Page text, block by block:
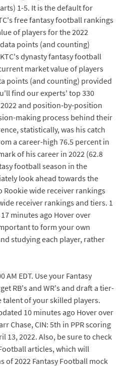
1-5. It is the default for
free fantasy football rankings
of players for the 2022
points (and counting)
dynasty fantasy football
market value of players
points (and counting) provided
find our experts' top 330
and position-by-position
making process behind their
statistically, was his catch
a career-high 76.5 percent in
of his career in 2022 (62.8
football season in the
look ahead towards the
Rookie wide receiver rankings
receiver rankings and tiers. 1
minutes ago Hover over
to form your own
studying each player, rather
AM EDT. Use your Fantasy
RB's and WR's and draft a tier-
talent of your skilled players.
10 minutes ago Hover over
Chase, CIN: 5th in PPR scoring
13, 2022. Also, be sure to check
articles, which will
of 2022 Fantasy Football mock